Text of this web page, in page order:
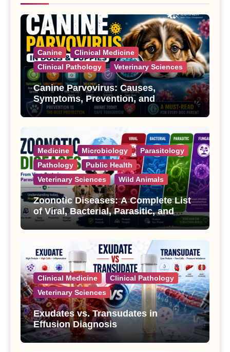
Canine
Clinical Medicine
Clinical Pathology
Veterinary Sciences
Canine Parvovirus: Causes,
Symptoms, Prevention, and
Treatment
Medicine Microbiology
Parasitology
Pathology
Public Health
Veterinary Sciences
Wild Animals
Zoonotic Diseases: A Complete List
of Viral, Bacterial, Parasitic, and
Fungal Diseases
Clinical Medicine
Clinical Pathology
Veterinary Sciences
Exudates vs. Transudates in
Effusion Diagnosis